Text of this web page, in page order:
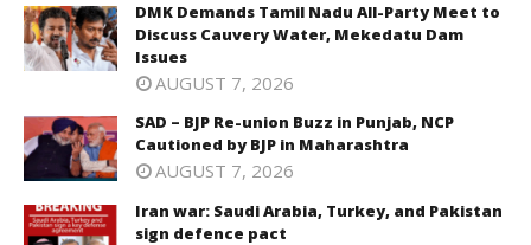
DMK Demands Tamil Nadu All-Party Meet to
Discuss Cauvery Water, Mekedatu Dam
Issues
AUGUST 7, 2026
SAD – BJP Re-union Buzz in Punjab, NCP
Cautioned by BJP in Maharashtra
AUGUST 7, 2026
Iran war: Saudi Arabia, Turkey, and Pakistan
sign defence pact